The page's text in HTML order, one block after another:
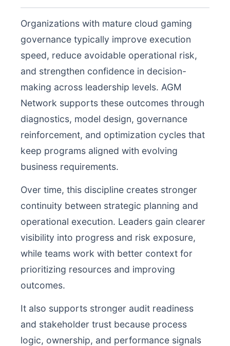
Organizations with mature cloud gaming
governance typically improve execution
speed, reduce avoidable operational risk,
and strengthen confidence in decision-
making across leadership levels. AGM
Network supports these outcomes through
diagnostics, model design, governance
reinforcement, and optimization cycles that
keep programs aligned with evolving
business requirements.
Over time, this discipline creates stronger
continuity between strategic planning and
operational execution. Leaders gain clearer
visibility into progress and risk exposure,
while teams work with better context for
prioritizing resources and improving
outcomes.
It also supports stronger audit readiness
and stakeholder trust because process
logic, ownership, and performance signals